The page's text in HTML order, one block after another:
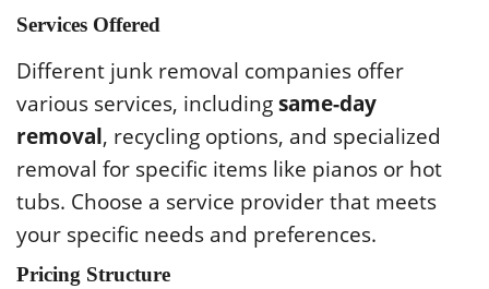
Services Offered
Different junk removal companies offer
various services, includingsame-day
removal, recycling options, and specialized
removal for specific items like pianos or hot
tubs. Choose a service provider that meets
your specific needs and preferences.
Pricing Structure